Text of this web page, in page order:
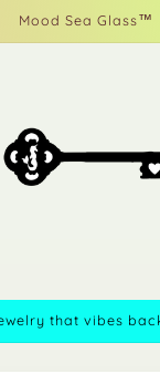
Mood Sea Glass™
that vibes